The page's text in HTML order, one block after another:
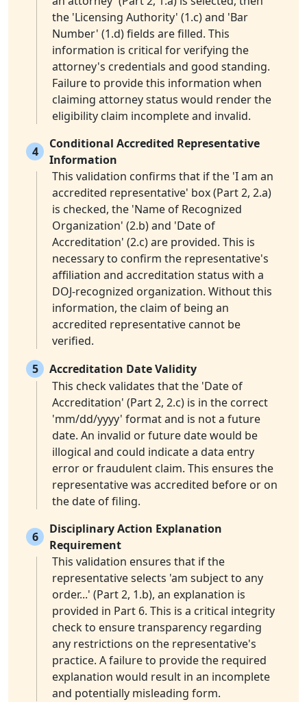
the 'Licensing Authority' (1.c) and 'Bar
Number' (1.d) fields are filled. This
information is critical for verifying the
attorney's credentials and good standing.
Failure to provide this information when
claiming attorney status would render the
eligibility claim incomplete and invalid.
4
Conditional Accredited Representative
Information
This validation confirms that if the 'I am an
accredited representative' box (Part 2, 2.a)
is checked, the 'Name of Recognized
Organization' (2.b) and 'Date of
Accreditation' (2.c) are provided. This is
necessary to confirm the representative's
affiliation and accreditation status with a
DOJ-recognized organization. Without this
information, the claim of being an
accredited representative cannot be
verified.
5
Accreditation Date Validity
This check validates that the 'Date of
Accreditation' (Part 2, 2.c) is in the correct
'mm/dd/yyyy' format and is not a future
date. An invalid or future date would be
illogical and could indicate a data entry
error or fraudulent claim. This ensures the
representative was accredited before or on
the date of filing.
6
Disciplinary Action Explanation
Requirement
This validation ensures that if the
representative selects 'am subject to any
order...' (Part 2, 1.b), an explanation is
provided in Part 6. This is a critical integrity
check to ensure transparency regarding
any restrictions on the representative's
practice. A failure to provide the required
explanation would result in an incomplete
and potentially misleading form.